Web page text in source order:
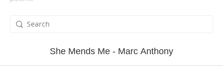
She Mends Me - Marc Anthony